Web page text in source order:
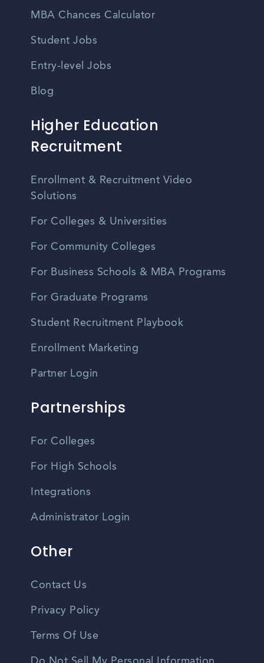
MBA Chances Calculator
Student Jobs
Entry-level Jobs
Blog
Higher Education
Recruitment
Enrollment & Recruitment Video
Solutions
For Colleges & Universities
For Community Colleges
For Business Schools & MBA Programs
For Graduate Programs
Student Recruitment Playbook
Enrollment Marketing
Partner Login
Partnerships
For Colleges
For High Schools
Integrations
Administrator Login
Other
Contact Us
Privacy Policy
Terms Of Use